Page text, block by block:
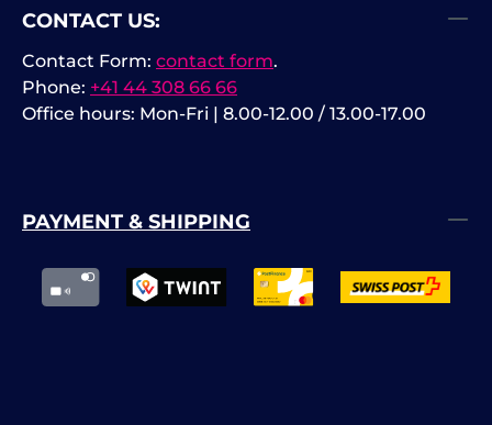
CONTACT US:
Phone: +41 44 308 66 66
Office hours: Mon-Fri | 8.00-12.00 / 13.00-17.00
Contact Form: contact form.
PAYMENT & SHIPPING